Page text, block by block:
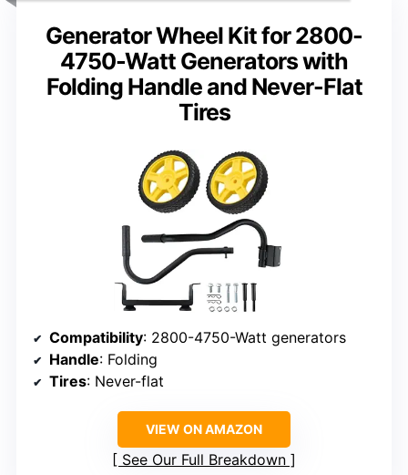
Generator Wheel Kit for 2800-
4750-Watt Generators with
Folding Handle and Never-Flat
Tires
Compatibility: 2800-4750-Watt generators
Handle: Folding
Tires: Never-flat
VIEW ON AMAZON
See Our Full Breakdown